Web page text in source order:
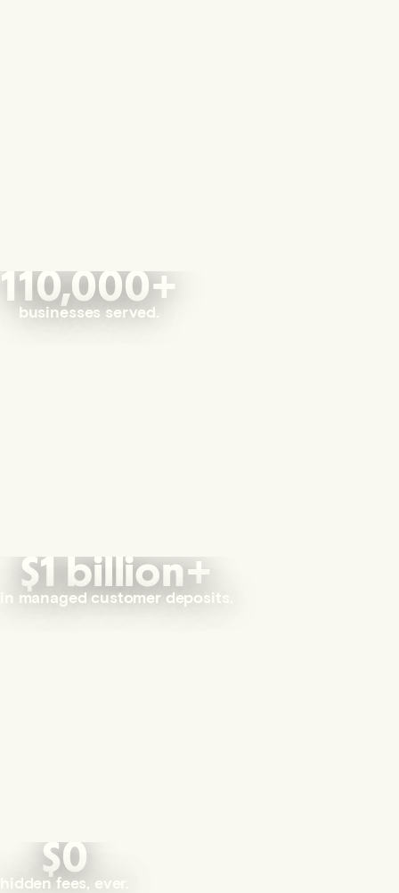
110,000+
businesses served.
$1 billion+
in managed customer deposits.
$0
hidden fees, ever.